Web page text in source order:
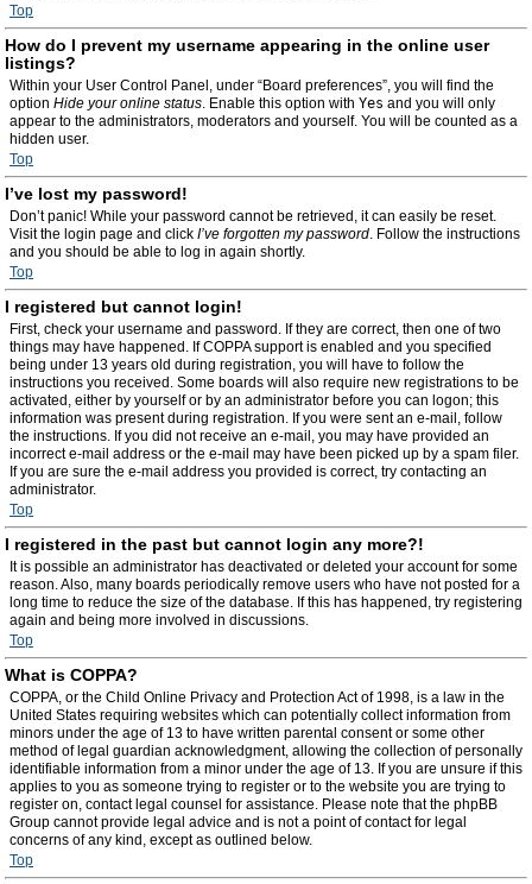
Top
How do I prevent my username appearing in the online user
listings?
Within your User Control Panel, under “Board preferences”, you will find the
option Hide your online status. Enable this option with Yes and you will only
appear to the administrators, moderators and yourself. You will be counted as a
hidden user.
Top
I’ve lost my password!
Don’t panic! While your password cannot be retrieved, it can easily be reset.
Visit the login page and click I’ve forgotten my password. Follow the instructions
and you should be able to log in again shortly.
Top
I registered but cannot login!
First, check your username and password. If they are correct, then one of two
things may have happened. If COPPA support is enabled and you specified
being under 13 years old during registration, you will have to follow the
instructions you received. Some boards will also require new registrations to be
activated, either by yourself or by an administrator before you can logon; this
information was present during registration. If you were sent an e-mail, follow
the instructions. If you did not receive an e-mail, you may have provided an
incorrect e-mail address or the e-mail may have been picked up by a spam filer.
If you are sure the e-mail address you provided is correct, try contacting an
administrator.
Top
I registered in the past but cannot login any more?!
It is possible an administrator has deactivated or deleted your account for some
reason. Also, many boards periodically remove users who have not posted for a
long time to reduce the size of the database. If this has happened, try registering
again and being more involved in discussions.
Top
What is COPPA?
COPPA, or the Child Online Privacy and Protection Act of 1998, is a law in the
United States requiring websites which can potentially collect information from
minors under the age of 13 to have written parental consent or some other
method of legal guardian acknowledgment, allowing the collection of personally
identifiable information from a minor under the age of 13. If you are unsure if this
applies to you as someone trying to register or to the website you are trying to
register on, contact legal counsel for assistance. Please note that the phpBB
Group cannot provide legal advice and is not a point of contact for legal
concerns of any kind, except as outlined below.
Top